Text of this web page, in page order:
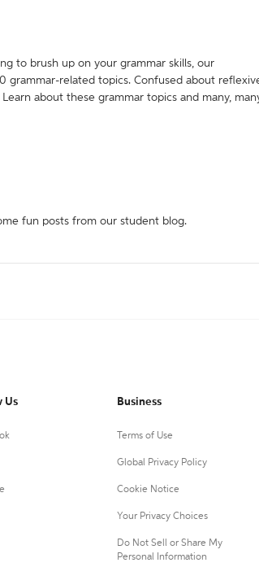
to brush up on your grammar skills, our
grammar-related topics. Confused about
about these grammar topics and many,
fun posts from our student blog.
Us Business
Terms of Use
Global Privacy Policy
Cookie Notice
Your Privacy Choices
Do Not Sell or Share My
Personal Information